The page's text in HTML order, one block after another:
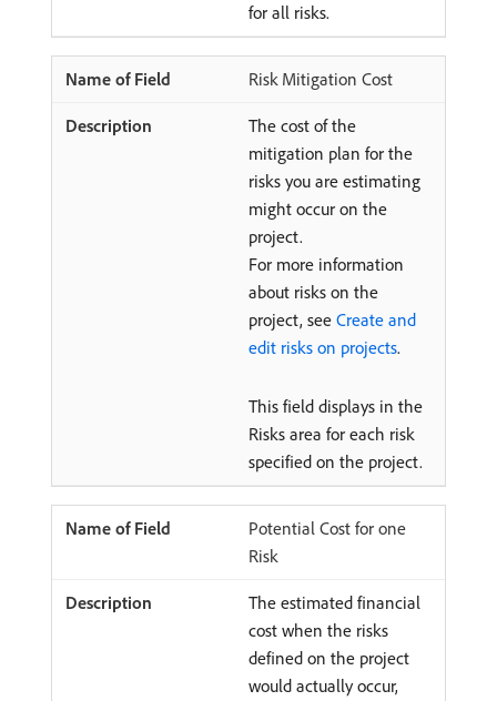
for all risks.
Risk Mitigation Cost
The cost of the
mitigation plan for the
risks you are estimating
might occur on the
project.
For more information
about risks on the
project, see Create and
edit risks on projects.
This field displays in the
Risks area for each risk
specified on the project.
Potential Cost for one
Risk
The estimated financial
cost when the risks
defined on the project
would actually occur,